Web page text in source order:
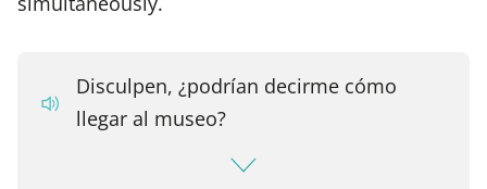
Disculpen, ¿podrían decirme cómo
llegar al museo?